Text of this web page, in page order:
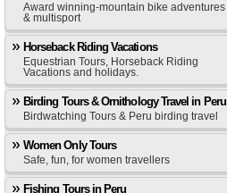
Award winning-mountain bike adventures
& multisport
Horseback Riding Vacations
Equestrian Tours, Horseback Riding
Vacations and holidays.
Birding Tours & Ornithology Travel in Peru
Birdwatching Tours & Peru birding travel
Women Only Tours
Safe, fun, for women travellers
Fishing Tours in Peru